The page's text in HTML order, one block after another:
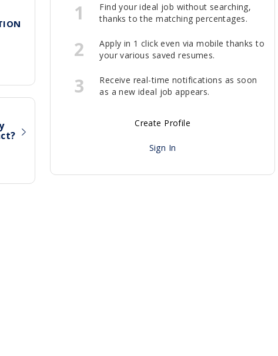
1
Find your ideal job without searching,
thanks to the matching percentages.
2
Apply in 1 click even via mobile thanks to
your various saved resumes.
3
Receive real-time notifications as soon
as a new ideal job appears.
Create Profile
Sign In